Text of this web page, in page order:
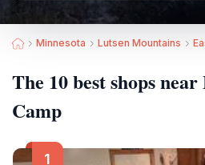
Minnesota Lutsen Mountains
The 10 best shops
Camp